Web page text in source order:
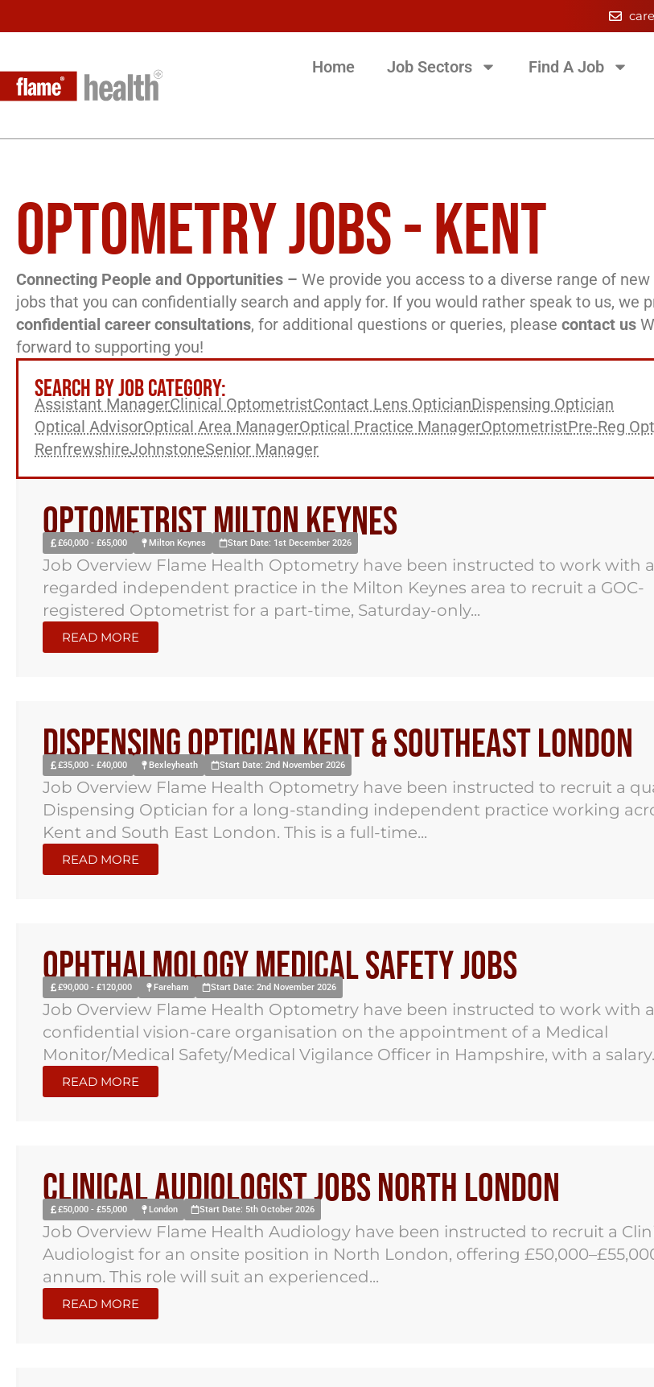
Home Job Sectors Find A Job
OPTOMETRY JOBS - KENT
Connecting People and Opportunities – We provide you access to a diverse range of
jobs that you can confidentially search and apply for. If you would rather speak to us, we
confidential career consultations, for additional questions or queries, please contact us
forward to supporting you!
SEARCH BY JOB CATEGORY:
Assistant ManagerClinical OptometristContact Lens OpticianDispensing Optician
Optical AdvisorOptical Area ManagerOptical Practice ManagerOptometristPre-Reg
RenfrewshireJohnstoneSenior Manager
Optometrist Milton Keynes
£60,000 - £65,000 Milton Keynes Start Date: 1st December 2026
Job Overview Flame Health Optometry have been instructed to work with
regarded independent practice in the Milton Keynes area to recruit a GOC-
registered Optometrist for a part-time, Saturday-only...
READ MORE
Dispensing Optician Kent & Southeast London
£35,000 - £40,000 Bexleyheath Start Date: 2nd November 2026
Job Overview Flame Health Optometry have been instructed to recruit a
Dispensing Optician for a long-standing independent practice working
Kent and South East London. This is a full-time...
READ MORE
Ophthalmology Medical Safety Jobs
£90,000 - £120,000 Fareham Start Date: 2nd November 2026
Job Overview Flame Health Optometry have been instructed to work with a
confidential vision-care organisation on the appointment of a Medical
Monitor/Medical Safety/Medical Vigilance Officer in Hampshire, with a
READ MORE
Clinical Audiologist Jobs North London
£50,000 - £55,000 London Start Date: 5th October 2026
Job Overview Flame Health Audiology have been instructed to recruit a
Audiologist for an onsite position in North London, offering
annum. This role will suit an experienced...
READ MORE